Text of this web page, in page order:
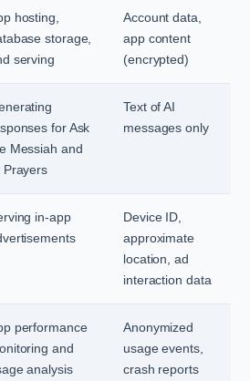
hosting,
storage,
serving
Account data,
app content
(encrypted)
for Ask
Messiah and
Prayers
Text of AI
messages only
in-app
Device ID,
approximate
location, ad
interaction data
performance
and
analysis
Anonymized
usage events,
crash reports